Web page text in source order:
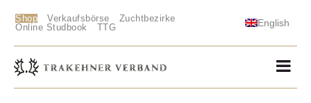
Shop Verkaufsbörse
Zuchtbezirke
Online Studbook
TTG English